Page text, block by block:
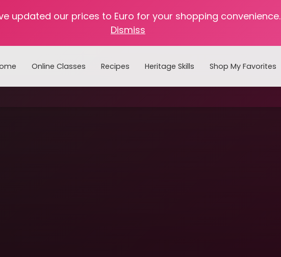
updated our prices to Euro for your shopping convenience.
Dismiss
Online Classes Recipes Heritage Skills Shop My Favorites